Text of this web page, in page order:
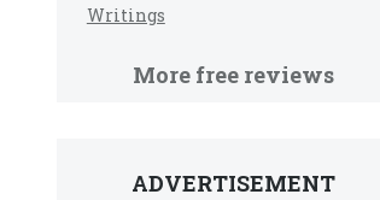
Writings
More free reviews
ADVERTISEMENT